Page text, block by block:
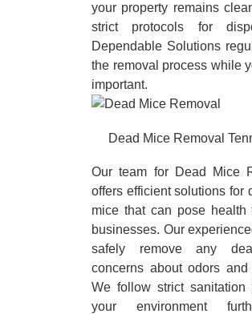
your property remains
strict protocols for
Dependable Solutions
the removal process while
important.
Dead Mice Removal
Our team for Dead Mice
offers efficient solutions for
mice that can pose health
businesses. Our
safely remove any
concerns about odors and
We follow strict sanitation
your environment